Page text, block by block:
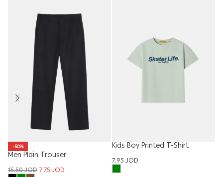
-50%
Men Plain Trouser
15.50JOD7.75JOD
Kids Boy Printed T-Shirt
7.95JOD